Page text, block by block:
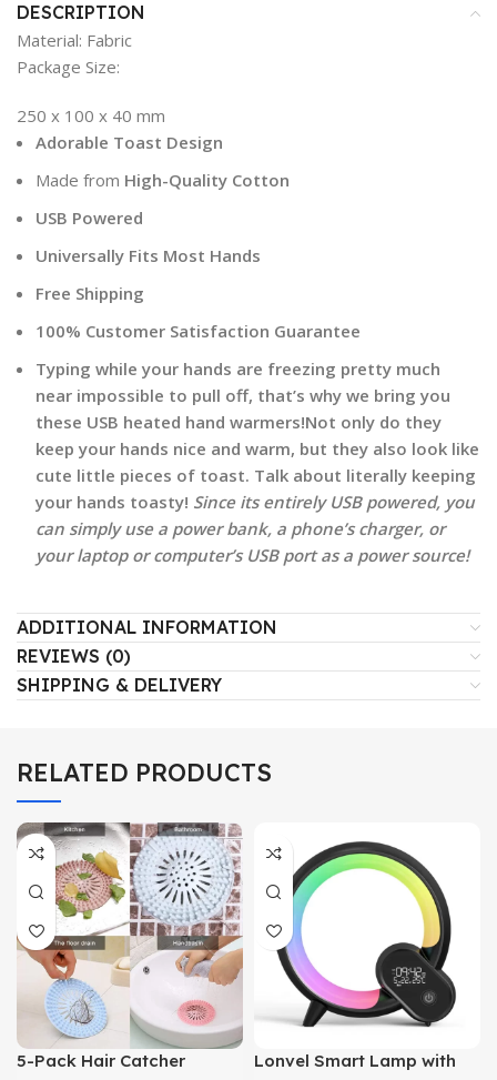
DESCRIPTION
Material: Fabric
Package Size:
250 x 100 x 40 mm
Adorable Toast Design
Made from High-Quality Cotton
USB Powered
Universally Fits Most Hands
Free Shipping
100% Customer Satisfaction Guarantee
Typing while your hands are freezing pretty much
near impossible to pull off, that’s why we bring you
these USB heated hand warmers!Not only do they
keep your hands nice and warm, but they also look like
cute little pieces of toast. Talk about literally keeping
your hands toasty! Since its entirely USB powered, you
can simply use a power bank, a phone’s charger, or
your laptop or computer’s USB port as a power source!
ADDITIONAL INFORMATION
REVIEWS (0)
SHIPPING & DELIVERY
RELATED PRODUCTS
5-Pack Hair Catcher
Lonvel Smart Lamp with